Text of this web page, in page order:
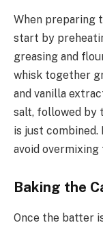
When preparing
start by
greasing and
whisk together
and vanilla
salt, followed by
is just combined.
avoid
Baking the
Once the batter